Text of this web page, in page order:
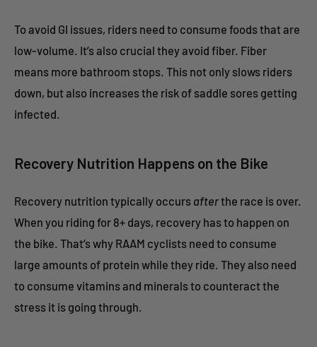
To avoid GI issues, riders need to consume foods that are
low-volume. It’s also crucial they avoid fiber. Fiber
means more bathroom stops. This not only slows riders
down, but also increases the risk of saddle sores getting
infected.
Recovery Nutrition Happens on the Bike
Recovery nutrition typically occurs afterthe race is over.
When you riding for 8+ days, recovery has to happen on
the bike. That’s why RAAM cyclists need to consume
large amounts of protein while they ride. They also need
to consume vitamins and minerals to counteract the
stress it is going through.